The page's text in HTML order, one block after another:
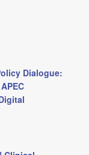
Dialogue: